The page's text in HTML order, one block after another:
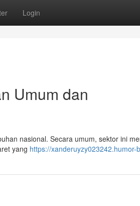
Login
Umum dan
nasional. Secara umum, sektor ini
yang https://xanderuyzy023242.humor-